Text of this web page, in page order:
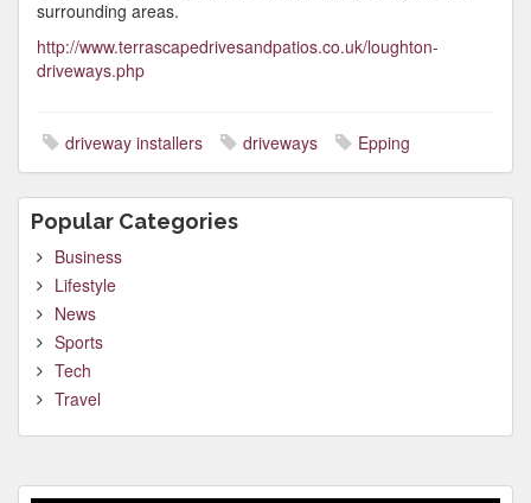
surrounding areas.
http://www.terrascapedrivesandpatios.co.uk/loughton-
driveways.php
driveway installers driveways Epping
Popular Categories
Business
Lifestyle
News
Sports
Tech
Travel